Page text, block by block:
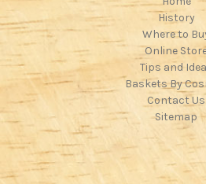
History
Where to
Online
Tips and
Baskets By
Contact Us
Sitemap